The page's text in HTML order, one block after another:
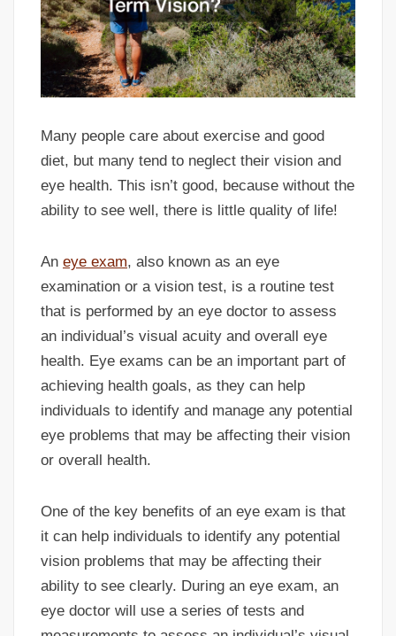
Many people care about exercise and good
diet, but many tend to neglect their vision and
eye health. This isn’t good, because without the
ability to see well, there is little quality of life!
An eye exam, also known as an eye
examination or a vision test, is a routine test
that is performed by an eye doctor to assess
an individual’s visual acuity and overall eye
health. Eye exams can be an important part of
achieving health goals, as they can help
individuals to identify and manage any potential
eye problems that may be affecting their vision
or overall health.
One of the key benefits of an eye exam is that
it can help individuals to identify any potential
vision problems that may be affecting their
ability to see clearly. During an eye exam, an
eye doctor will use a series of tests and